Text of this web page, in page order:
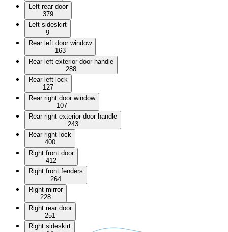
Left rear door
379
Left sideskirt
9
Rear left door window
163
Rear left exterior door handle
288
Rear left lock
127
Rear right door window
107
Rear right exterior door handle
243
Rear right lock
400
Right front door
412
Right front fenders
264
Right mirror
228
Right rear door
251
Right sideskirt